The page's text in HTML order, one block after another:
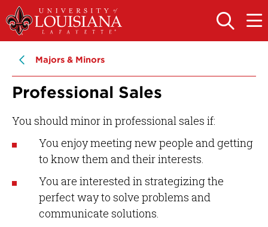
Skip
to
main
navigation
Skip
to
main
OPEN
THE
OPEN
THE
Majors & Minors
Professional Sales
You should minor in professional sales if:
You enjoy meeting new people and getting
to know them and their interests.
You are interested in strategizing the
perfect way to solve problems and
communicate solutions.